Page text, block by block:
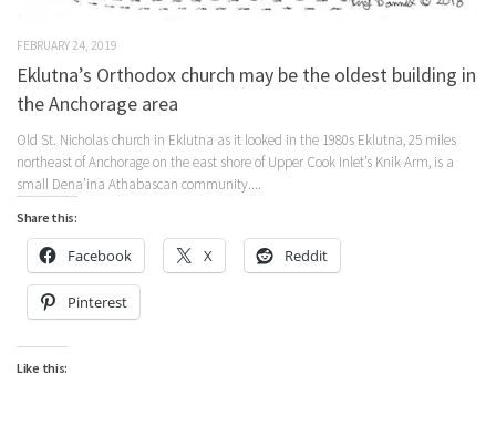
FEBRUARY 24, 2019
Eklutna’s Orthodox church may be the oldest building in
the Anchorage area
Old St. Nicholas church in Eklutna as it looked in the 1980s Eklutna, 25 miles
northeast of Anchorage on the east shore of Upper Cook Inlet’s Knik Arm, is a
small Dena’ina Athabascan community....
Share this:
Facebook X Reddit
Pinterest
Like this: